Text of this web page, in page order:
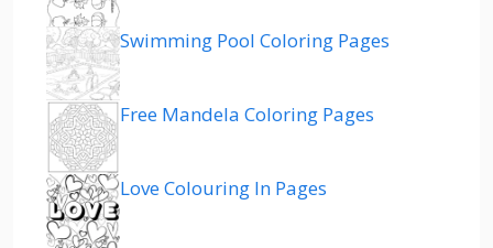
Swimming Pool Coloring Pages
Free Mandela Coloring Pages
Love Colouring In Pages